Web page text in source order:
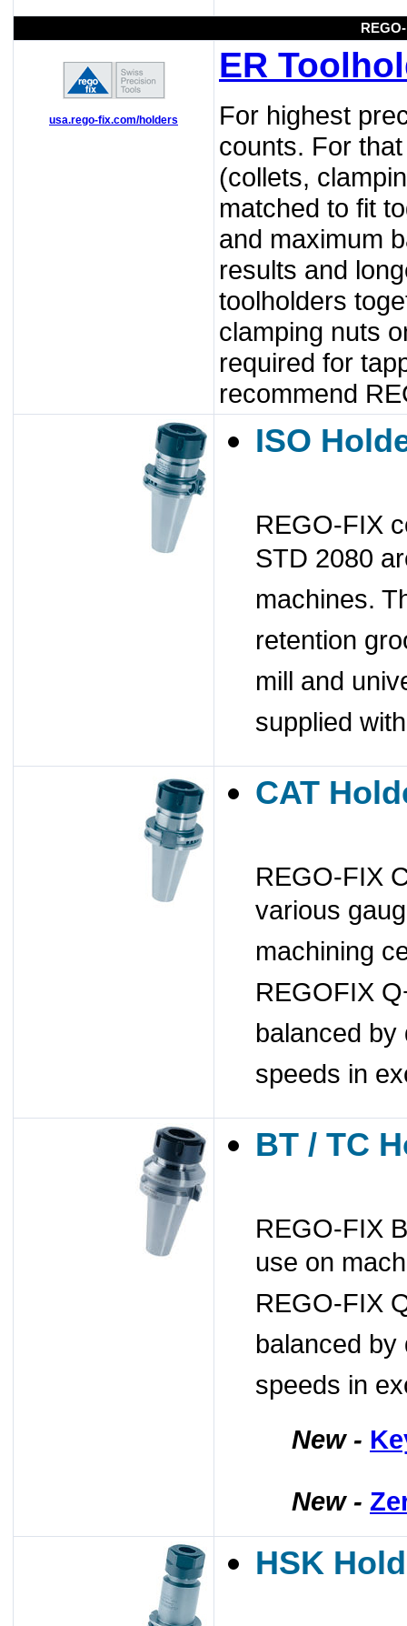
usa.rego-fix.com/holders
ER
For highest
counts. For
(collets,
matched to fit
and maximum
results and
toolholders
clamping nuts
required for
recommend
ISO
REGO-FIX
STD 2080
machines.
retention
mill and
supplied
CAT
REGO-FIX
various
machining
REGOFIX
balanced
speeds in
BT / TC
REGO-FIX
use on
REGO-FIX
balanced
speeds in
New -
New -
HSK